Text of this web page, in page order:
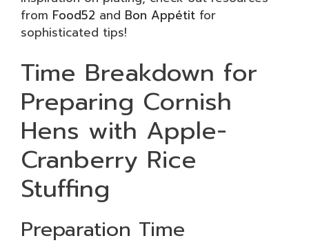
from Food52 and Bon Appétit for
sophisticated tips!
Time Breakdown for
Preparing Cornish
Hens with Apple-
Cranberry Rice
Stuffing
Preparation Time